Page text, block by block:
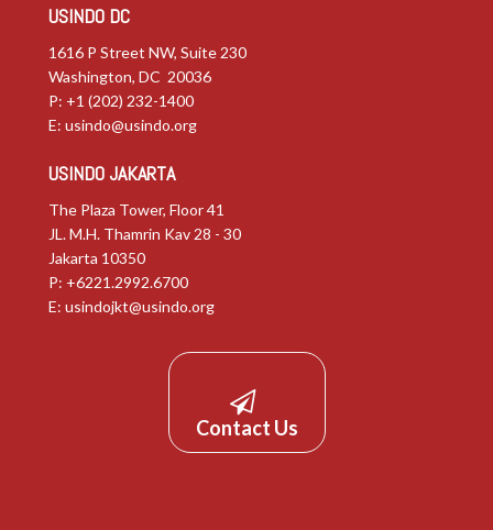
USINDO DC
1616 P Street NW, Suite 230
Washington, DC 20036
P: +1 (202) 232-1400
E: usindo@usindo.org
USINDO JAKARTA
The Plaza Tower, Floor 41
JL. M.H. Thamrin Kav 28 - 30
Jakarta 10350
P: +6221.2992.6700
E: usindojkt@usindo.org
Contact Us